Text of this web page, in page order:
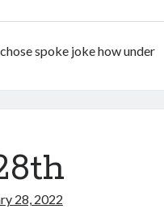
spoke joke how under
28, 2022